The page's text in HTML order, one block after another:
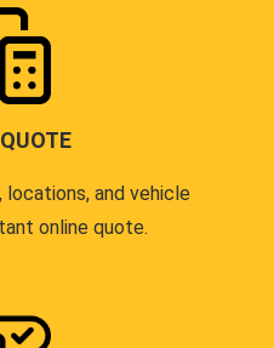
and vehicle
online quote.